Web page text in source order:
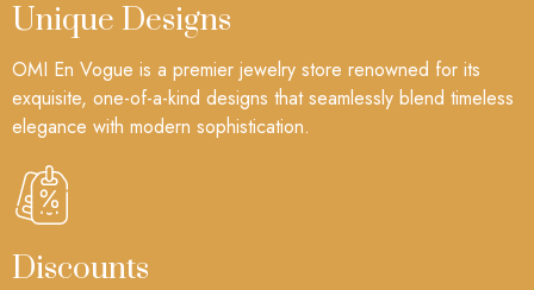
Unique Designs
OMI En Vogue is a premier jewelry store renowned for its
exquisite, one-of-a-kind designs that seamlessly blend timeless
elegance with modern sophistication.
Discounts